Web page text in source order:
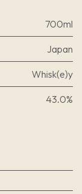
700ml
Japan
Whisk(e)y
43.0%